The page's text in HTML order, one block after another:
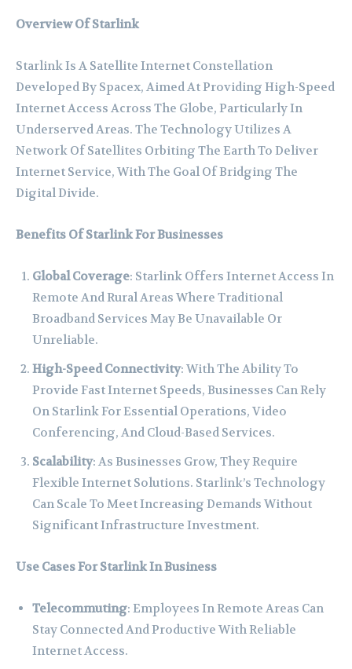
Overview Of Starlink
Starlink Is A Satellite Internet Constellation
Developed By Spacex, Aimed At Providing High-Speed
Internet Access Across The Globe, Particularly In
Underserved Areas. The Technology Utilizes A
Network Of Satellites Orbiting The Earth To Deliver
Internet Service, With The Goal Of Bridging The
Digital Divide.
Benefits Of Starlink For Businesses
Global Coverage: Starlink Offers Internet Access In
Remote And Rural Areas Where Traditional
Broadband Services May Be Unavailable Or
Unreliable.
High-Speed Connectivity: With The Ability To
Provide Fast Internet Speeds, Businesses Can Rely
On Starlink For Essential Operations, Video
Conferencing, And Cloud-Based Services.
Scalability: As Businesses Grow, They Require
Flexible Internet Solutions. Starlink’s Technology
Can Scale To Meet Increasing Demands Without
Significant Infrastructure Investment.
Use Cases For Starlink In Business
Telecommuting: Employees In Remote Areas Can
Stay Connected And Productive With Reliable
Internet Access.